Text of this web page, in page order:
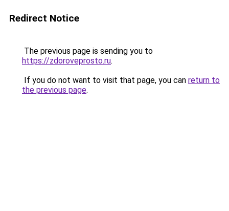
Redirect Notice
The previous page is sending you to
https://zdoroveprosto.ru.
If you do not want to visit that page, you can return to
the previous page.